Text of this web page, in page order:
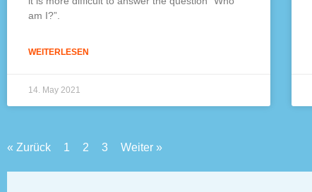
am I?”.
WEITERLESEN
14. May 2021
« Zurück 1 2 3 Weiter »